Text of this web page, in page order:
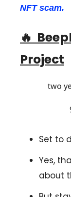
NFT scam.
🔥
Project
two
Set to
Yes,
about